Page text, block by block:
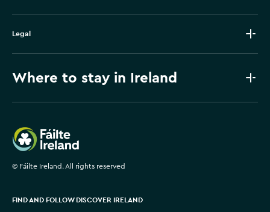
Legal
Where to stay in Ireland
Failte Ireland
© Fáilte Ireland. All rights reserved
FIND AND FOLLOW DISCOVER IRELAND